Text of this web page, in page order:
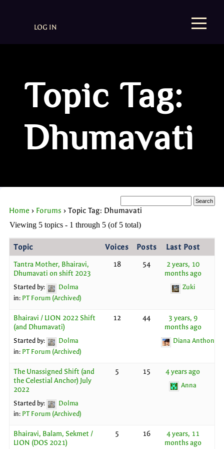
LOG IN
Topic Tag:
Dhumavati
Home › Forums › Topic Tag: Dhumavati
Viewing 5 topics - 1 through 5 (of 5 total)
Topic Voices Posts Last Post
Tantra Mother, Bhairavi,
Dhumavati on shift 2023
Started by:
Dolma
in: PT Forum (Archived)
18 54
2 years, 10
months ago
Zuki
Bhairavi / LION 2022 Shift
(and Dhumavati)
Started by:
Dolma
in: PT Forum (Archived)
12 44
3 years, 9
months ago
Diana Anthony
The Unassigned Shift (and
the Celestial Anchor) July
2022
Started by:
Dolma
in: PT Forum (Archived)
5 15 4 years ago
Anna
Bhairavi, Balam, Sekmet /
LION (DOS 2021)
5 16
4 years, 11
months ago